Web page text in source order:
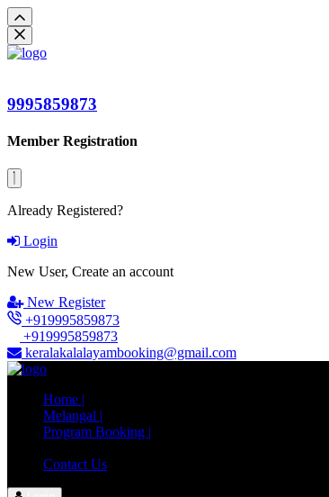
9995859873
Member Registration
Already Registered?
Login
New User, Create an account
New Register
+919995859873
+919995859873
keralakalalayambooking@gmail.com
Home |
Melangal |
Program Booking |
Contact Us